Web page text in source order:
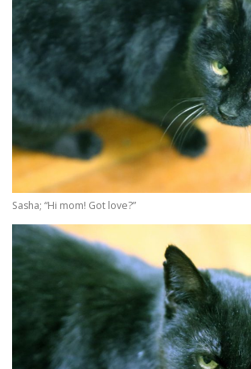
Sasha; “Hi mom! Got love?”